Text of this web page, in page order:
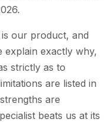
our product, and
explain exactly why,
strictly as to
are listed in
are
beats us at its